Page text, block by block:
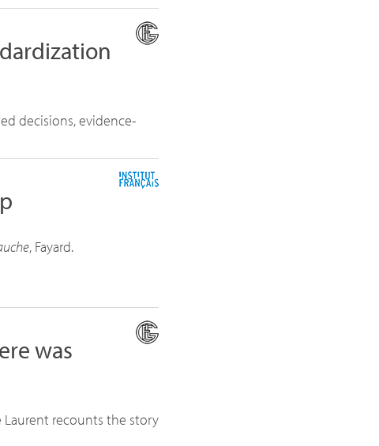
decisions, evidence-
, Fayard.
was
Laurent recounts the story